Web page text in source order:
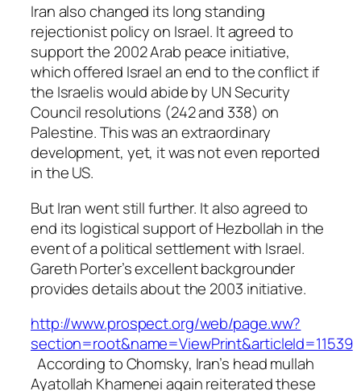
Iran also changed its long standing
rejectionist policy on Israel. It agreed to
support the 2002 Arab peace initiative,
which offered Israel an end to the conflict if
the Israelis would abide by UN Security
Council resolutions (242 and 338) on
Palestine. This was an extraordinary
development, yet, it was not even reported
in the US.
But Iran went still further. It also agreed to
end its logistical support of Hezbollah in the
event of a political settlement with Israel.
Gareth Porter’s excellent backgrounder
provides details about the 2003 initiative.
http://www.prospect.org/web/page.ww?
section=root&name=ViewPrint&articleId=11539
According to Chomsky, Iran’s head mullah
Ayatollah Khamenei again reiterated these